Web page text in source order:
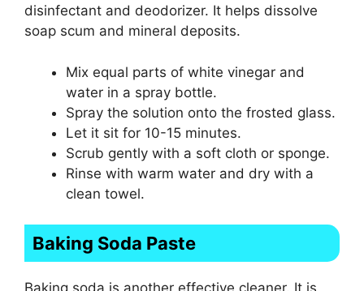
disinfectant and deodorizer. It helps dissolve
soap scum and mineral deposits.
Mix equal parts of white vinegar and
water in a spray bottle.
Spray the solution onto the frosted glass.
Let it sit for 10-15 minutes.
Scrub gently with a soft cloth or sponge.
Rinse with warm water and dry with a
clean towel.
Baking Soda Paste